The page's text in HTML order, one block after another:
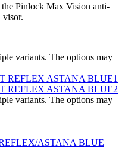
Pinlock Max Vision anti-
visor.
variants. The options may
variants. The options may
ASTANA BLUE